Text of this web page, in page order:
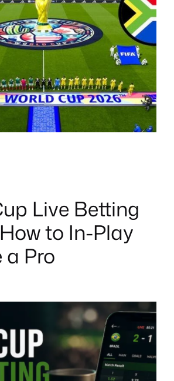
Live Betting
to In-Play
a Pro